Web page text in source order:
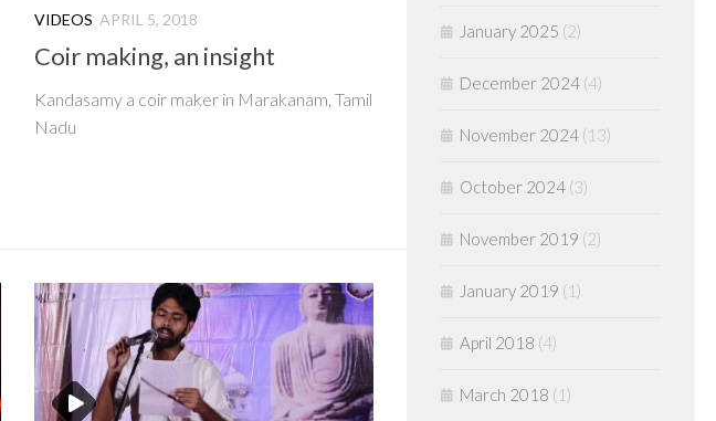
VIDEOS APRIL 5, 2018
Coir making, an insight
Kandasamy a coir maker in Marakanam, Tamil
Nadu
January 2025 (2)
December 2024 (4)
November 2024 (13)
October 2024 (3)
November 2019 (2)
January 2019 (1)
April 2018 (4)
March 2018 (1)